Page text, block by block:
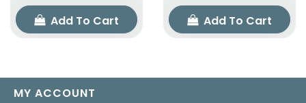
Add To Cart
Add To Cart
MY ACCOUNT